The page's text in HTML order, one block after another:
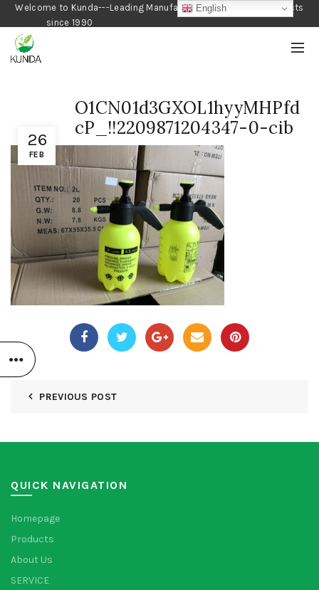
Welcome to Kunda---Leading Manufacturer of Gardening Products
since 1990
26
FEB
O1CN01d3GXOL1hyyMHPfd
cP_!!2209871204347-0-cib
PREVIOUS POST
QUICK NAVIGATION
Homepage
Products
About Us
SERVICE
English